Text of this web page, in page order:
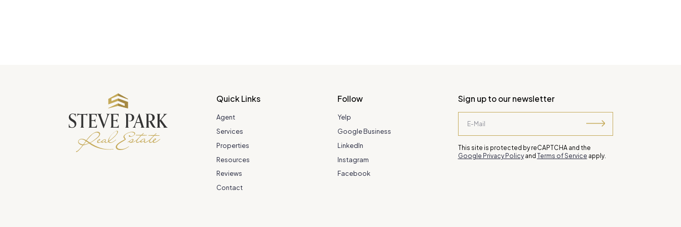
Quick Links
Agent
Services
Properties
Resources
Reviews
Contact
Follow
Yelp
Google Business
LinkedIn
Instagram
Facebook
Sign up to our newsletter
This site is protected by reCAPTCHA and the
Google Privacy Policyand Terms of Service apply.